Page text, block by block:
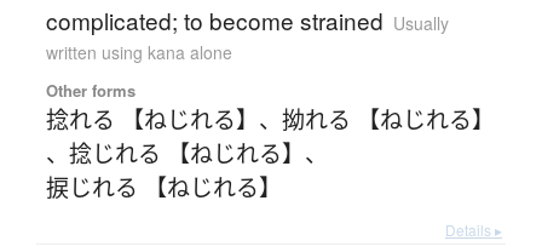
complicated; to become strained Usually
written using kana alone
Other forms
捻れる 【ねじれる】 、 拗れる 【ねじれる】
、 捻じれる 【ねじれる】 、
捩じれる 【ねじれる】
Details ▸